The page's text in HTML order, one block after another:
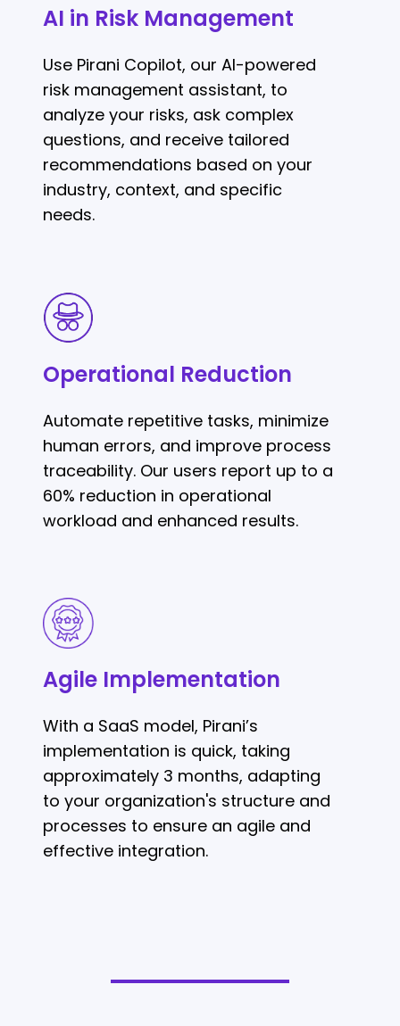
AI in Risk Management
Use Pirani Copilot, our AI-powered
risk management assistant, to
analyze your risks, ask complex
questions, and receive tailored
recommendations based on your
industry, context, and specific
needs.
Management
Operational Reduction
Automate repetitive tasks, minimize
human errors, and improve process
traceability. Our users report up to a
60% reduction in operational
workload and enhanced results.
Operational
Reduction
Agile Implementation
With a SaaS model, Pirani’s
implementation is quick, taking
approximately 3 months, adapting
to your organization's structure and
processes to ensure an agile and
effective integration.
Agile
Implementation